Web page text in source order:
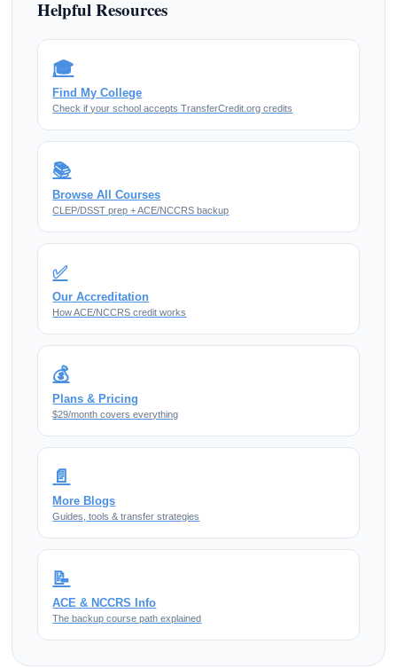
Helpful Resources
🎓
Find My College
Check if your school accepts TransferCredit.org credits
📚
Browse All Courses
CLEP/DSST prep + ACE/NCCRS backup
✅
Our Accreditation
How ACE/NCCRS credit works
💰
Plans & Pricing
$29/month covers everything
📄
More Blogs
Guides, tools & transfer strategies
📝
ACE & NCCRS Info
The backup course path explained